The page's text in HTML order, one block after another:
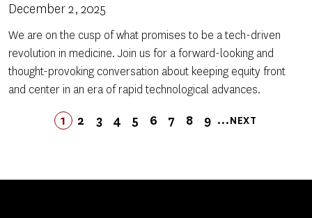
December 2, 2025
We are on the cusp of what promises to be a tech-driven
revolution in medicine. Join us for a forward-looking and
thought-provoking conversation about keeping equity front
and center in an era of rapid technological advances.
Pagination
PAGE
1 PAGE
2 PAGE
3 PAGE
4 PAGE
5 PAGE
6 PAGE
7 PAGE
8 PAGE
9 …
NEXT
NEXT
LAST
LAST